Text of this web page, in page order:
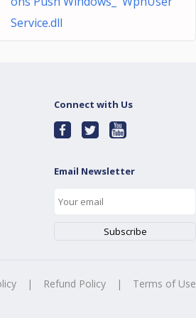
Service.dll
Connect with Us
Email Newsletter
| Refund Policy | Terms of Use